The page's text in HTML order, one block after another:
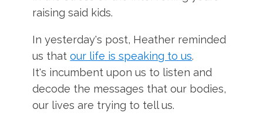
raising said kids.
In yesterday's post, Heather reminded
us thatour life is speaking to us.
It's incumbent upon us to listen and
decode the messages that our bodies,
our lives are trying to tell us.